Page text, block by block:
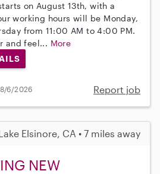
on August 13th, with a
working hours will be Monday,
from 11:00 AM to 4:00 PM.
and feel... More
6/2026 Report job
Elsinore, CA • 7 miles away
NEW